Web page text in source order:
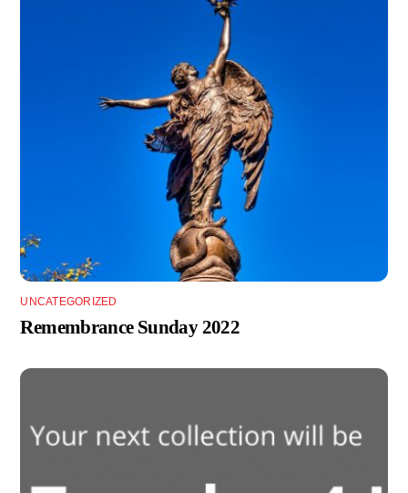
UNCATEGORIZED
Remembrance Sunday 2022